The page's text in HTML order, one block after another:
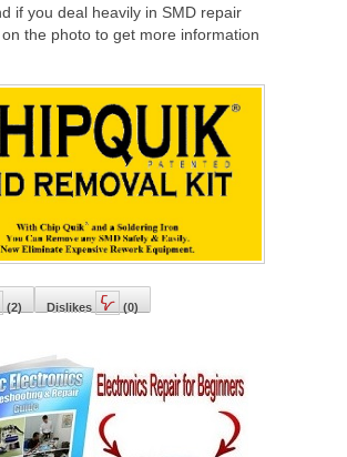
if you deal heavily in SMD repair
the photo to get more information
(2) Dislikes (0)